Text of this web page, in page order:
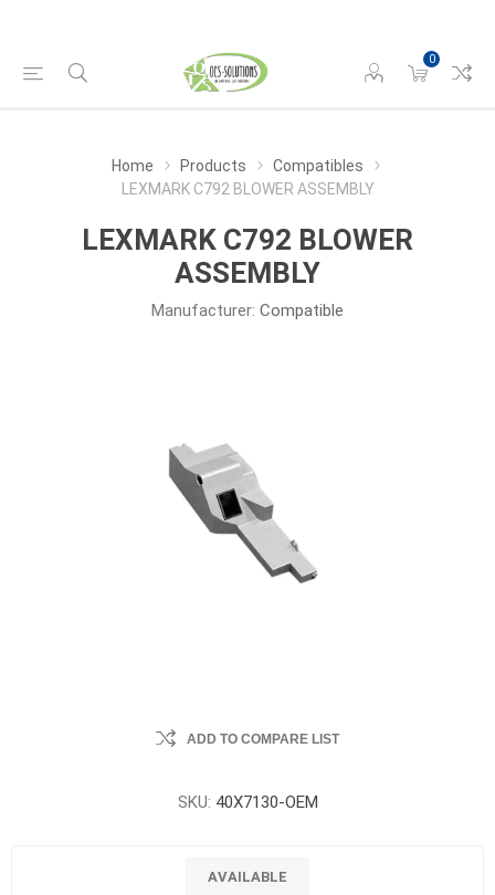
0
Home Products
Compatibles
LEXMARK C792 BLOWER ASSEMBLY
LEXMARK C792 BLOWER
ASSEMBLY
Manufacturer: Compatible
ADD TO COMPARE LIST
SKU: 40X7130-OEM
AVAILABLE